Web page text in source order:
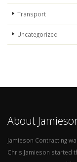
Transport
Uncategorized
About
Jamieson Contracting
Chris Jamieson started